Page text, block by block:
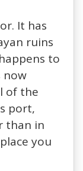
It has
ruins
to
now
of the
port,
than in
you